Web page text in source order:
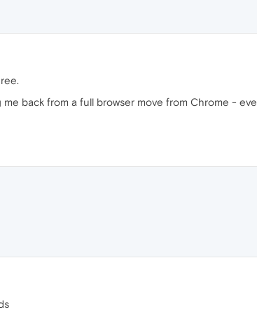
back from a full browser move from Chrome -